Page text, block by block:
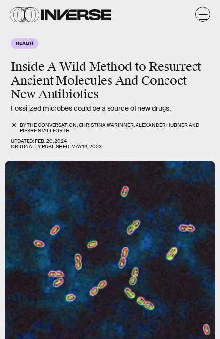
HEALTH
Inside A Wild Method to Resurrect
Ancient Molecules And Concoct
New Antibiotics
Fossilized microbes could be a source of new drugs.
BYTHE CONVERSATION,CHRISTINA WARINNER,ALEXANDER HÜBNERAND
PIERRE STALLFORTH
UPDATED:FEB. 20, 2024
ORIGINALLY PUBLISHED:MAY 14, 2023